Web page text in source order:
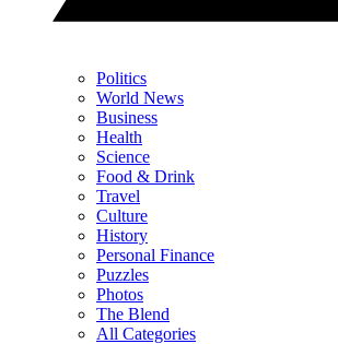
Politics
World News
Business
Health
Science
Food & Drink
Travel
Culture
History
Personal Finance
Puzzles
Photos
The Blend
All Categories